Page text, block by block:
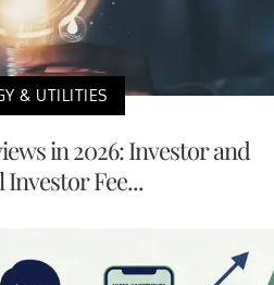
& UTILITIES
in 2026: Investor and
Fee...